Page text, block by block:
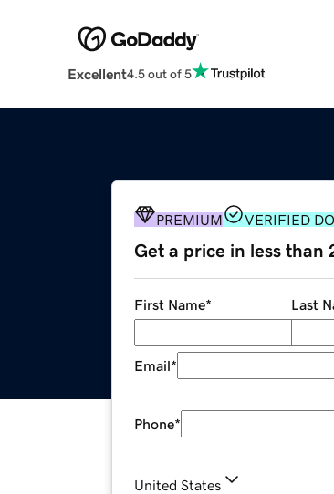
Excellent4.5 out of 5
PREMIUM VERIFIED
Get a price in less than
First Name* Last
Email*
Phone*
United States